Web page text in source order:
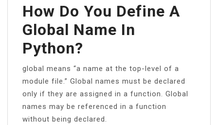
How Do You Define A
Global Name In
Python?
global means “a name at the top-level of a
module file.” Global names must be declared
only if they are assigned in a function. Global
names may be referenced in a function
without being declared.